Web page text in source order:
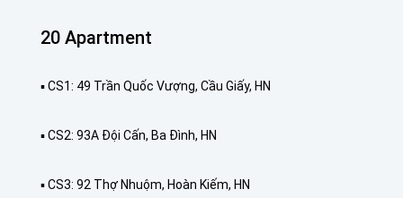
20 Apartment
▪️ CS1: 49 Trần Quốc Vượng, Cầu Giấy, HN
▪️ CS2: 93A Đội Cấn, Ba Đình, HN
▪️ CS3: 92 Thợ Nhuộm, Hoàn Kiếm, HN